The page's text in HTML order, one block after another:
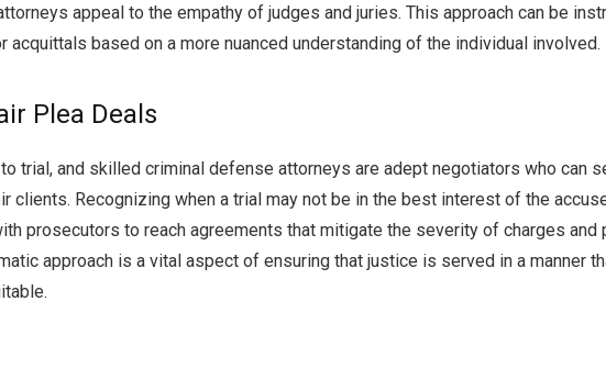
appeal to the empathy of judges and juries. This approach can be
acquittals based on a more nuanced understanding of the individual involved.
Plea Deals
trial, and skilled criminal defense attorneys are adept negotiators who can
clients. Recognizing when a trial may not be in the best interest of the
prosecutors to reach agreements that mitigate the severity of charges and
approach is a vital aspect of ensuring that justice is served in a manner